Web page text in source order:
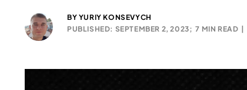
BY YURIY KONSEVYCH
PUBLISHED: SEPTEMBER 2, 2023; 7 MIN READ